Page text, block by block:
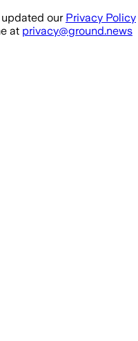
our Privacy Policy
at privacy@ground.news